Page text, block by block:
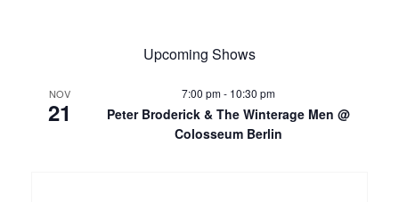
Upcoming Shows
NOV
21
7:00 pm- 10:30 pm
Peter Broderick & The Winterage Men @
Colosseum Berlin